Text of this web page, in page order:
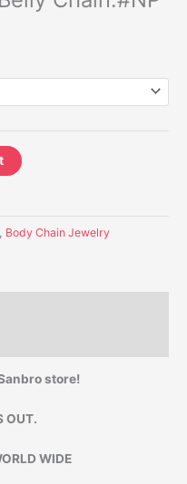
Body Chain Jewelry
store!
OUT.
WIDE